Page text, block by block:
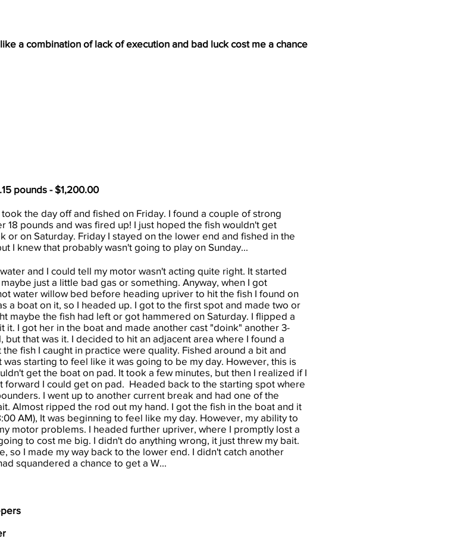
a combination of lack of execution and bad luck cost me a chance
pounds - $1,200.00
the day off and fished on Friday. I found a couple of strong
18 pounds and was fired up! I just hoped the fish wouldn't get
or on Saturday. Friday I stayed on the lower end and fished in the
I knew that probably wasn't going to play on Sunday...
and I could tell my motor wasn't acting quite right. It started
just a little bad gas or something. Anyway, when I got
water willow bed before heading upriver to hit the fish I found on
a boat on it, so I headed up. I got to the first spot and made two or
maybe the fish had left or got hammered on Saturday. I flipped a
it. I got her in the boat and made another cast "doink" another 3-
that was it. I decided to hit an adjacent area where I found a
fish I caught in practice were quality. Fished around a bit and
starting to feel like it was going to be my day. However, this is
get the boat on pad. It took a few minutes, but then I realized if I
forward I could get on pad. Headed back to the starting spot where
I went up to another current break and had one of the
Almost ripped the rod out my hand. I got the fish in the boat and it
AM), It was beginning to feel like my day. However, my ability to
motor problems. I headed further upriver, where I promptly lost a
to cost me big. I didn't do anything wrong, it just threw my bait.
so I made my way back to the lower end. I didn't catch another
squandered a chance to get a W...